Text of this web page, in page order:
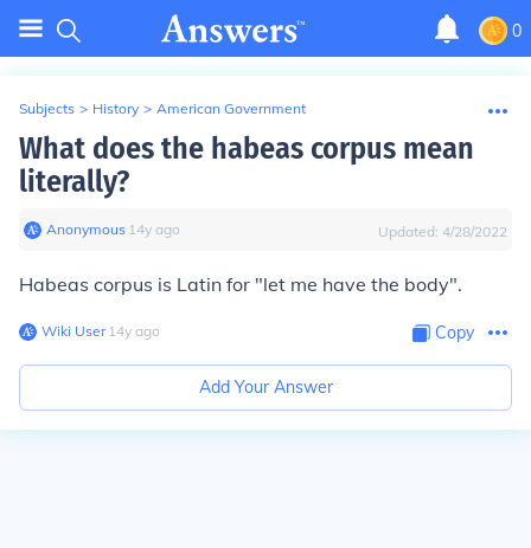
0
Subjects > History > American Government
What does the habeas corpus mean
literally?
Anonymous∙ 14y ago Updated: 4/28/2022
Habeas corpus is Latin for "let me have the body".
Wiki User∙14y ago Copy
Add Your Answer